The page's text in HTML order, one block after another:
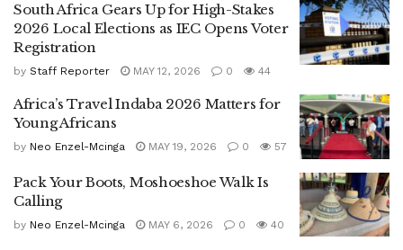
South Africa Gears Up for High-Stakes
2026 Local Elections as IEC Opens Voter
Registration
by Staff Reporter MAY 12, 2026 0 44
Africa’s Travel Indaba 2026 Matters for
Young Africans
by Neo Enzel-Mcinga MAY 19, 2026 0 57
Pack Your Boots, Moshoeshoe Walk Is
Calling
by Neo Enzel-Mcinga MAY 6, 2026 0 40